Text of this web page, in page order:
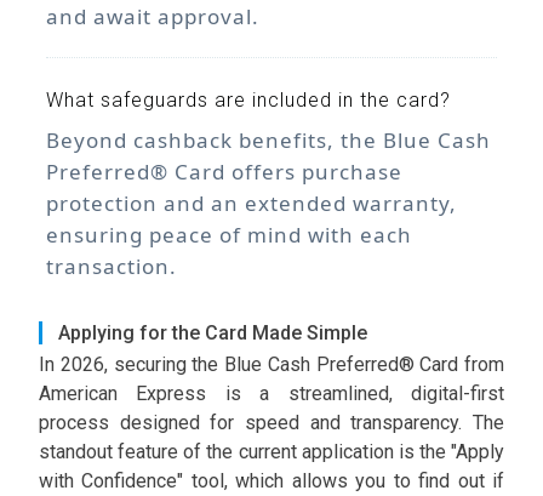
and await approval.
What safeguards are included in the card?
Beyond cashback benefits, the Blue Cash
Preferred® Card offers purchase
protection and an extended warranty,
ensuring peace of mind with each
transaction.
Applying for the Card Made Simple
In 2026, securing the Blue Cash Preferred® Card from
American Express is a streamlined, digital-first
process designed for speed and transparency. The
standout feature of the current application is the "Apply
with Confidence" tool, which allows you to find out if